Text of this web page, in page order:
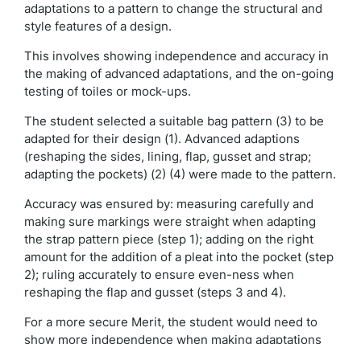
adaptations to a pattern to change the structural and
style features of a design.
This involves showing independence and accuracy in
the making of advanced adaptations, and the on-going
testing of toiles or mock-ups.
The student selected a suitable bag pattern (3) to be
adapted for their design (1). Advanced adaptions
(reshaping the sides, lining, flap, gusset and strap;
adapting the pockets) (2) (4) were made to the pattern.
Accuracy was ensured by: measuring carefully and
making sure markings were straight when adapting
the strap pattern piece (step 1); adding on the right
amount for the addition of a pleat into the pocket (step
2); ruling accurately to ensure even-ness when
reshaping the flap and gusset (steps 3 and 4).
For a more secure Merit, the student would need to
show more independence when making adaptations